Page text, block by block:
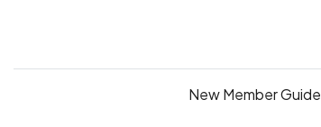
New Member Guide